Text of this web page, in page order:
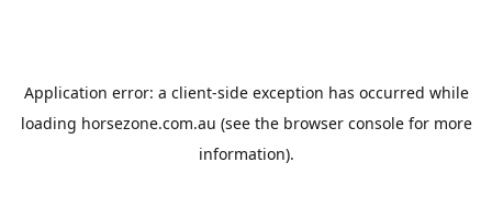
Application error: a client-side exception has occurred while
loading horsezone.com.au (see the browser consolefor more
information).